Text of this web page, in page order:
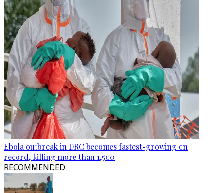
Ebola outbreak in DRC becomes fastest-growing on
record, killing more than 1,500
RECOMMENDED